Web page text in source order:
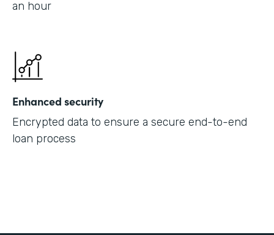
an hour
Enhanced security
Encrypted data to ensure a secure end-to-end
loan process